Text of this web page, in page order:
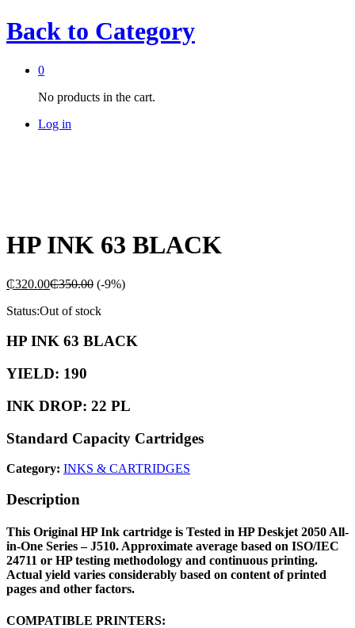
Back to Category
0
No products in the cart.
Log in
HP INK 63 BLACK
₵320.00₵350.00 (-9%)
Status:Out of stock
HP INK 63 BLACK
YIELD: 190
INK DROP: 22 PL
Standard Capacity Cartridges
Category: INKS & CARTRIDGES
Description
This Original HP Ink cartridge is Tested in HP Deskjet 2050 All-
in-One Series – J510. Approximate average based on ISO/IEC
24711 or HP testing methodology and continuous printing.
Actual yield varies considerably based on content of printed
pages and other factors.
COMPATIBLE PRINTERS: